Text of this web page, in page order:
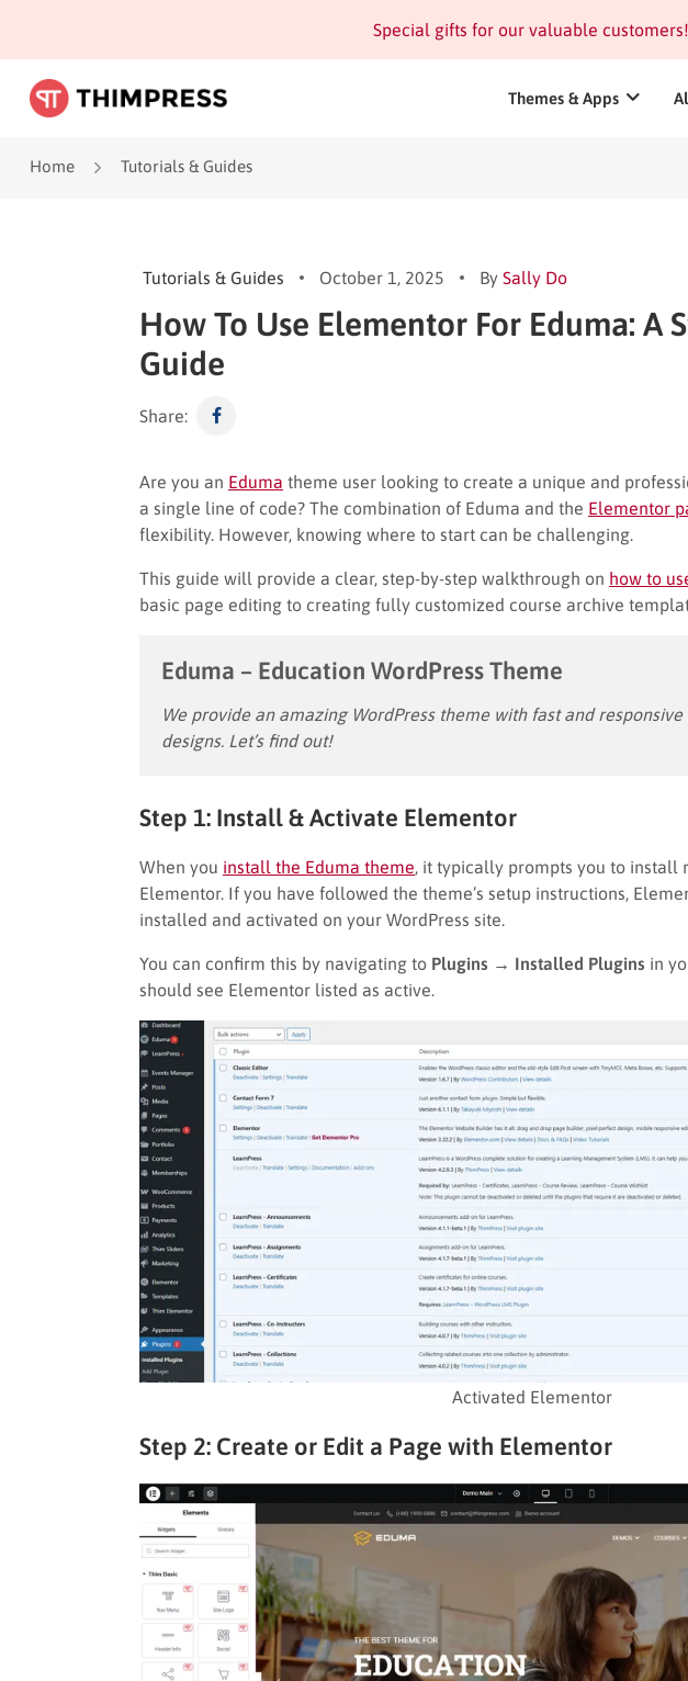
Special gifts for our valuable
Themes & Apps
Home Tutorials & Guides
Tutorials & Guides October 1, 2025 By Sally Do
How To Use Elementor For Eduma: A
Guide
Share:
Are you an Eduma theme user looking to create a unique and
a single line of code? The combination of Eduma and the Elementor
flexibility. However, knowing where to start can be challenging.
This guide will provide a clear, step-by-step walkthrough on how to
basic page editing to creating fully customized course archive
Eduma – Education WordPress Theme
We provide an amazing WordPress theme with fast and responsive
designs. Let’s find out!
Step 1: Install & Activate Elementor
When you install the Eduma theme , it typically prompts you to
Elementor. If you have followed the theme’s setup instructions,
installed and activated on your WordPress site.
You can confirm this by navigating to Plugins → Installed Plugins in
should see Elementor listed as active.
Activated Elementor
Step 2: Create or Edit a Page with Elementor